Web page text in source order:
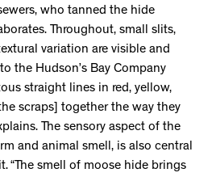
who tanned the hide
Throughout, small slits,
variation are visible and
the Hudson’s Bay Company
straight lines in red, yellow,
scraps] together the way they
The sensory aspect of the
and animal smell, is also central
“The smell of moose hide brings